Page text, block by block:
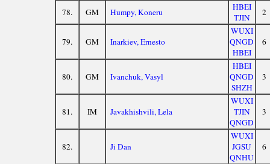
78.
GM Humpy, Koneru
HBEI
TJIN
2
79. GM Inarkiev, Ernesto
WUXI
QNGD
HBEI
6
80. GM Ivanchuk, Vasyl
HBEI
QNGD
SHZH
3
81. IM Javakhishvili, Lela
WUXI
TJIN
QNGD
3
82. Ji Dan
WUXI
JGSU
QNHU
6